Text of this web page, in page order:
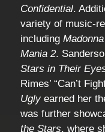
Confidential.
variety of music-
including
Mania 2.
Stars in Their
Rimes’ “Can’t
Ugly earned her
was further
the Stars, where